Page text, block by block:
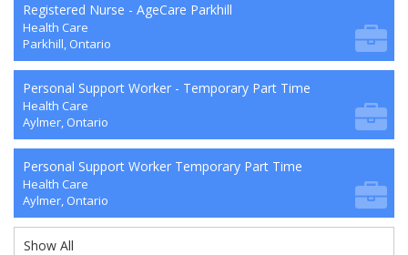
Registered Nurse - AgeCare Parkhill
Health Care
Parkhill, Ontario
Personal Support Worker - Temporary Part Time
Health Care
Aylmer, Ontario
Personal Support Worker Temporary Part Time
Health Care
Aylmer, Ontario
Show All